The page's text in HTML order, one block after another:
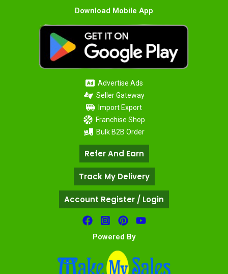
Download Mobile App
Advertise Ads
Seller Gateway
Import Export
Franchise Shop
Bulk B2B Order
Refer And Earn
Track My Delivery
Account Register / Login
Powered By